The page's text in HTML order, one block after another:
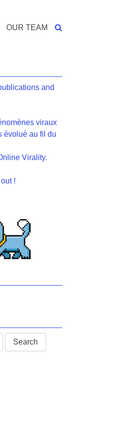
OUR TEAM
and
viraux
évolué au fil du
Virality.
!